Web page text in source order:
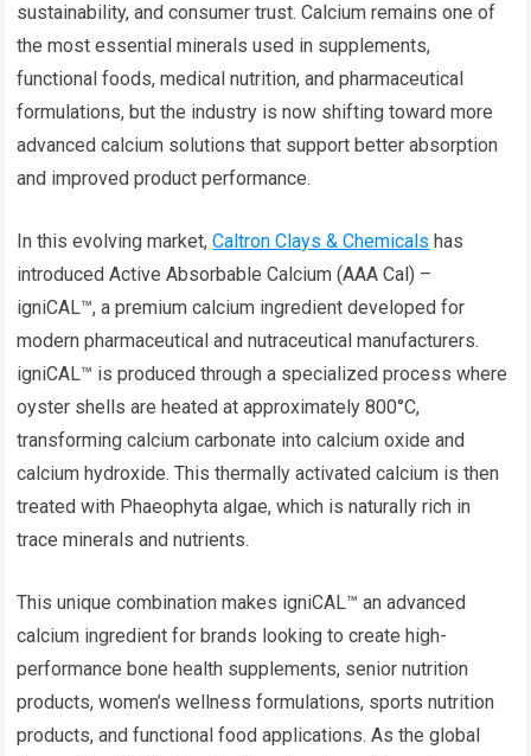
sustainability, and consumer trust. Calcium remains one of
the most essential minerals used in supplements,
functional foods, medical nutrition, and pharmaceutical
formulations, but the industry is now shifting toward more
advanced calcium solutions that support better absorption
and improved product performance.
In this evolving market,Caltron Clays & Chemicals has
introduced Active Absorbable Calcium (AAA Cal) –
igniCAL™, a premium calcium ingredient developed for
modern pharmaceutical and nutraceutical manufacturers.
igniCAL™ is produced through a specialized process where
oyster shells are heated at approximately 800°C,
transforming calcium carbonate into calcium oxide and
calcium hydroxide. This thermally activated calcium is then
treated with Phaeophyta algae, which is naturally rich in
trace minerals and nutrients.
This unique combination makes igniCAL™ an advanced
calcium ingredient for brands looking to create high-
performance bone health supplements, senior nutrition
products, women’s wellness formulations, sports nutrition
products, and functional food applications. As the global